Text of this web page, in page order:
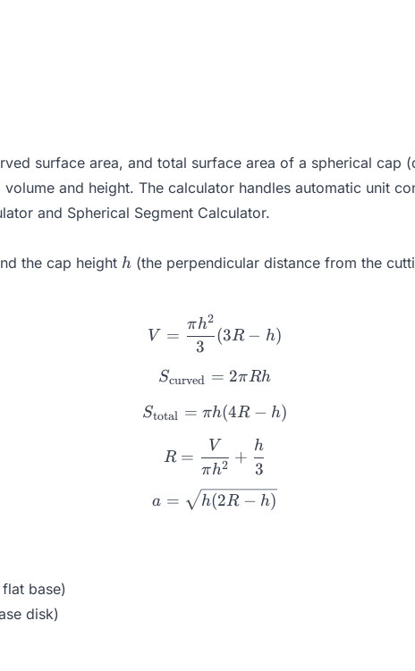
surface area, and total surface area of a spherical
and height. The calculator handles automatic unit
and Spherical Segment Calculator.
the cap height h
h (the perpendicular distance from the
V = \frac{\pi h^2}{3}(3R
V =
3
πh2
(3R − h)
S_{\text{curved}} = 2\pi
Scurved = 2πRh
S_{\text{total}} = \pi
Stotal = πh(4R − h)
R = \frac{V}{\pi h^2} +
R =
πh2
V
+
3
h
a = \sqrt{h(2R - h)}
a = h(2R − h)
base)
disk)